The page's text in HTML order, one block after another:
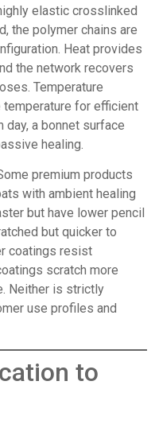
elastic crosslinked
the polymer chains are
Heat provides
the network recovers
Temperature
temperature for efficient
day, a bonnet surface
healing.
premium products
with ambient healing
but have lower pencil
but quicker to
coatings resist
scratch more
Neither is strictly
use profiles and
to